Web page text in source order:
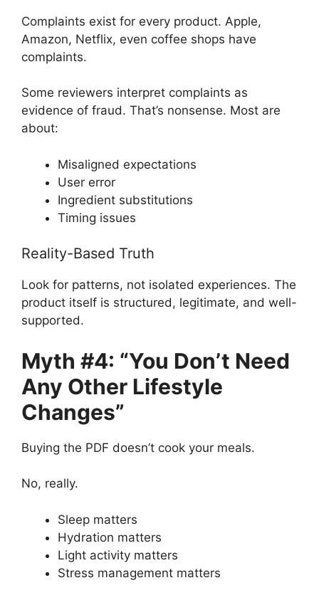
Complaints exist for every product. Apple,
Amazon, Netflix, even coffee shops have
complaints.
Some reviewers interpret complaints as
evidence of fraud. That’s nonsense. Most are
about:
Misaligned expectations
User error
Ingredient substitutions
Timing issues
Reality-Based Truth
Look for patterns, not isolated experiences. The
product itself is structured, legitimate, and well-
supported.
Myth #4: “You Don’t Need
Any Other Lifestyle
Changes”
Buying the PDF doesn’t cook your meals.
No, really.
Sleep matters
Hydration matters
Light activity matters
Stress management matters